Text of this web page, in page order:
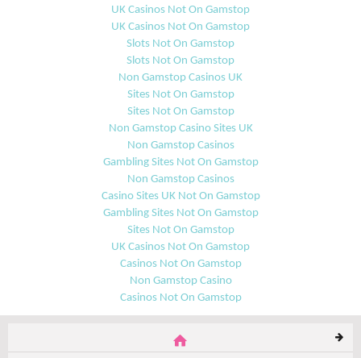
UK Casinos Not On Gamstop
UK Casinos Not On Gamstop
Slots Not On Gamstop
Slots Not On Gamstop
Non Gamstop Casinos UK
Sites Not On Gamstop
Sites Not On Gamstop
Non Gamstop Casino Sites UK
Non Gamstop Casinos
Gambling Sites Not On Gamstop
Non Gamstop Casinos
Casino Sites UK Not On Gamstop
Gambling Sites Not On Gamstop
Sites Not On Gamstop
UK Casinos Not On Gamstop
Casinos Not On Gamstop
Non Gamstop Casino
Casinos Not On Gamstop